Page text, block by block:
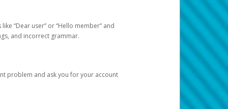
“Dear user” or “Hello member” and
and incorrect grammar.
problem and ask you for your account